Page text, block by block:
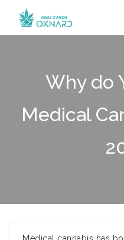
Why do
Medical